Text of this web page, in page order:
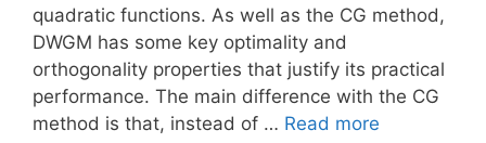
quadratic functions. As well as the CG method,
DWGM has some key optimality and
orthogonality properties that justify its practical
performance. The main difference with the CG
method is that, instead of … Read more